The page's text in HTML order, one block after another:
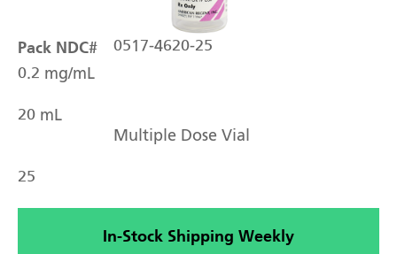
Pack NDC# 0517-4620-25
0.2 mg/mL
20 mL
Multiple Dose Vial
25
In-Stock Shipping Weekly